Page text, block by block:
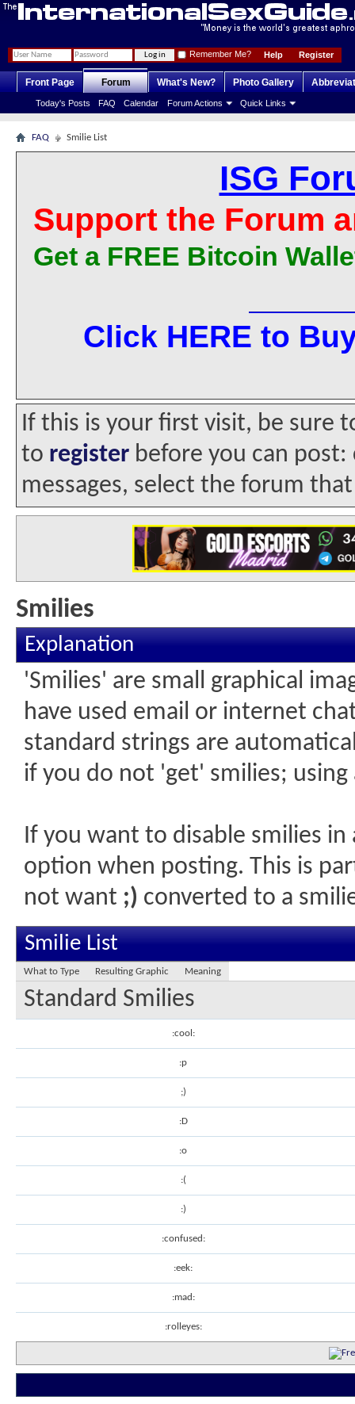
Register
Help
Remember Me?
Front Page Forum
Today's Posts FAQ Calendar Forum Actions Quick Links
What's New? Photo Gallery
FAQ Smilie List
ISG
Support the Forum
Get a FREE Bitcoin
Click HERE to
If this is your first visit, be sure
to register before you can
messages, select the forum
Smilies
Explanation
'Smilies' are small graphical
have used email or internet
standard strings are
if you do not 'get' smilies;
If you want to disable smilies
option when posting. This is
not want ;) converted to a
Smilie List
What to Type Resulting Graphic Meaning
Standard Smilies
:cool:
:p
;)
:D
:o
:(
:)
:confused:
:eek:
:mad:
:rolleyes: